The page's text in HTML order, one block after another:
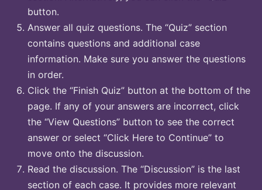
button.
Answer all quiz questions. The “Quiz” section
contains questions and additional case
information. Make sure you answer the questions
in order.
Click the “Finish Quiz” button at the bottom of the
page. If any of your answers are incorrect, click
the “View Questions” button to see the correct
answer or select “Click Here to Continue” to
move onto the discussion.
Read the discussion. The “Discussion” is the last
section of each case. It provides more relevant